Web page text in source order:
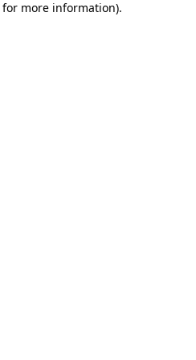
more information).